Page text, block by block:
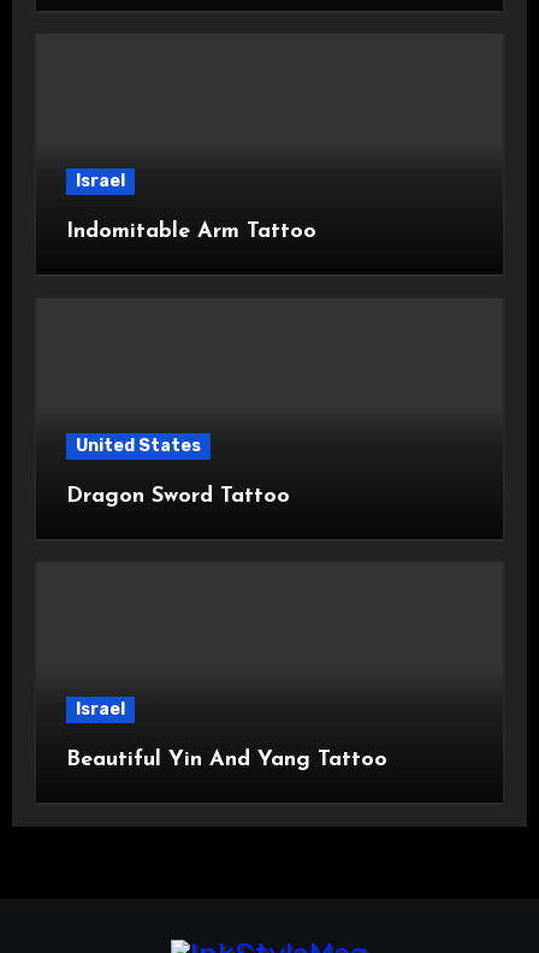
Israel
Indomitable Arm Tattoo
United States
Dragon Sword Tattoo
Israel
Beautiful Yin And Yang Tattoo